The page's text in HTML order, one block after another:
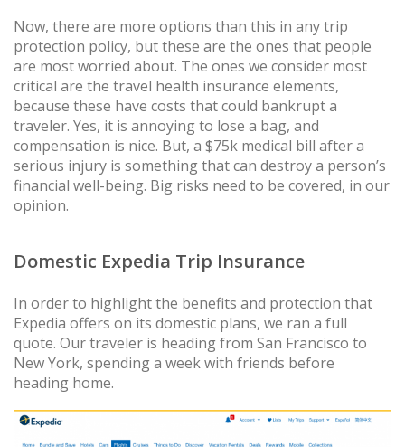
Now, there are more options than this in any trip
protection policy, but these are the ones that people
are most worried about. The ones we consider most
critical are the travel health insurance elements,
because these have costs that could bankrupt a
traveler. Yes, it is annoying to lose a bag, and
compensation is nice. But, a $75k medical bill after a
serious injury is something that can destroy a person’s
financial well-being. Big risks need to be covered, in our
opinion.
Domestic Expedia Trip Insurance
In order to highlight the benefits and protection that
Expedia offers on its domestic plans, we ran a full
quote. Our traveler is heading from San Francisco to
New York, spending a week with friends before
heading home.